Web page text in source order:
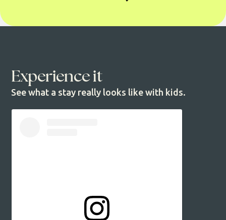
Experience it
See what a stay really looks like with kids.